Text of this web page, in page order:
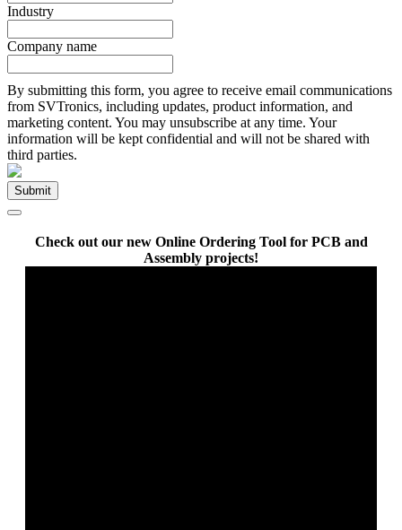
Industry
Company name
By submitting this form, you agree to receive email communications
from SVTronics, including updates, product information, and
marketing content. You may unsubscribe at any time. Your
information will be kept confidential and will not be shared with
third parties.
Check out our new Online Ordering Tool for PCB and
Assembly projects!